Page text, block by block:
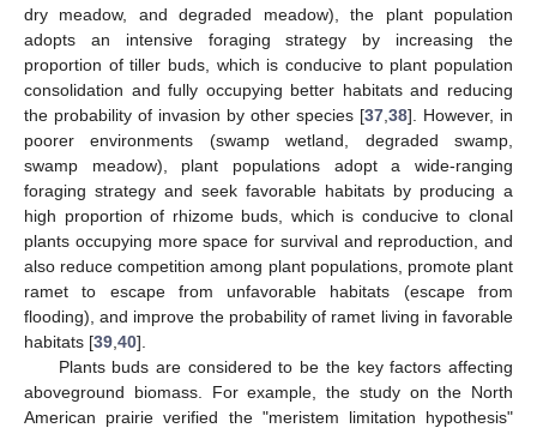
dry meadow, and degraded meadow), the plant population
adopts an intensive foraging strategy by increasing the
proportion of tiller buds, which is conducive to plant population
consolidation and fully occupying better habitats and reducing
the probability of invasion by other species [37 38]. However, in
poorer environments (swamp wetland, degraded swamp,
swamp meadow), plant populations adopt a wide-ranging
foraging strategy and seek favorable habitats by producing a
high proportion of rhizome buds, which is conducive to clonal
plants occupying more space for survival and reproduction, and
also reduce competition among plant populations, promote plant
ramet to escape from unfavorable habitats (escape from
flooding), and improve the probability of ramet living in favorable
habitats [39 40].
Plants buds are considered to be the key factors affecting
aboveground biomass. For example, the study on the North
American prairie verified the "meristem limitation hypothesis"